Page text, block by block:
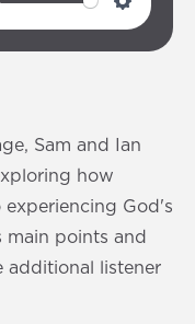
S
e
i
g
s
Sam and Ian
how
God's
main points and
additional listener